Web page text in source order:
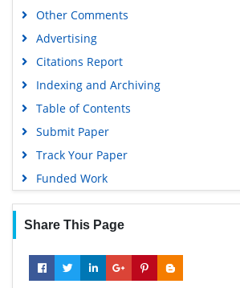
Other Comments
Advertising
Citations Report
Indexing and Archiving
Table of Contents
Submit Paper
Track Your Paper
Funded Work
Share This Page